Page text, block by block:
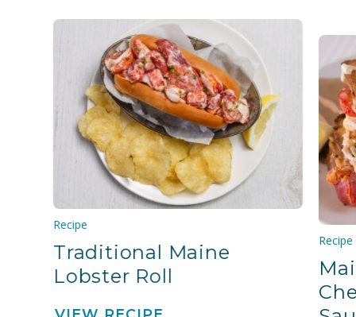
Recipe
Traditional Maine
Lobster Roll
Recipe